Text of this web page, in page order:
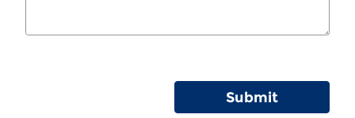
Submit